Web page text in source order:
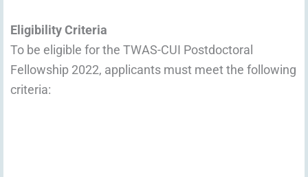
Eligibility Criteria
To be eligible for the TWAS-CUI Postdoctoral
Fellowship 2022, applicants must meet the following
criteria: